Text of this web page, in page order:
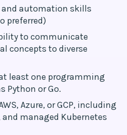
automation skills
preferred)
to communicate
concepts to diverse
least one programming
Python or Go.
Azure, or GCP, including
managed Kubernetes